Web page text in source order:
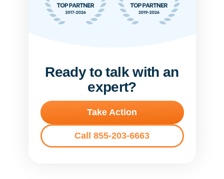
Ready to talk with an
expert?
Take Action
Call 855-203-6663